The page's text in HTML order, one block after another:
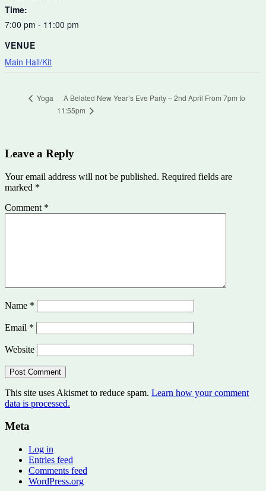
Time:
7:00 pm - 11:00 pm
VENUE
Main Hall/Kit
Yoga
A Belated New Year’s Eve Party – 2nd April From 7pm to
11:55pm
Leave a Reply
Your email address will not be published. Required fields are
marked *
Comment *
Name *
Email *
Website
This site uses Akismet to reduce spam. Learn how your comment
data is processed.
Meta
Log in
Entries feed
Comments feed
WordPress.org